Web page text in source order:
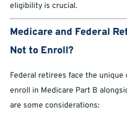
eligibility is crucial.
Medicare and Federal
Not to Enroll?
Federal retirees face the
enroll in Medicare Part B
are some considerations: